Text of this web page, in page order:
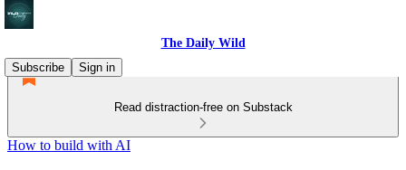
The Daily Wild
Subscribe
Sign in
Read distraction-free on Substack
How to build with AI